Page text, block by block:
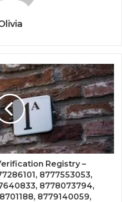
Registry –
8777553053,
8778073794,
8779140059,